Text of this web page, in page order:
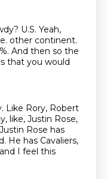
U.S. Yeah,
other continent.
And then so the
that you would
Like Rory, Robert
like, Justin Rose,
Rose has
He has Cavaliers,
I feel this